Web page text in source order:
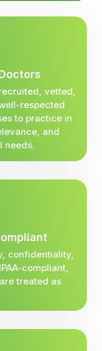
vetted,
respected
to practice in
and
needs.
confidentiality,
compliant,
treated as